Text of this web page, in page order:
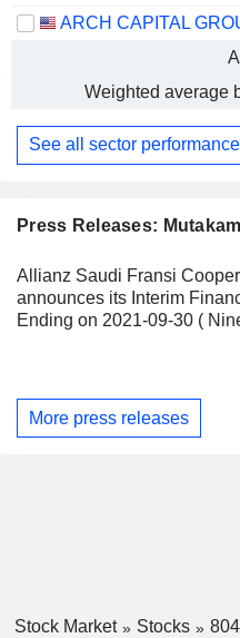
Press Releases:
Allianz Saudi Fransi
announces its Interim
Ending on 2021-09-30 (
More press releases
Weighted average
See all sector
Stock Market Stocks